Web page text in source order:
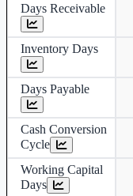
Days Receivable
Inventory Days
Days Payable
Cash Conversion
Cycle
Working Capital
Days